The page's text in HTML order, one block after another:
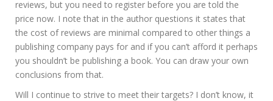
reviews, but you need to register before you are told the
price now. I note that in the author questions it states that
the cost of reviews are minimal compared to other things a
publishing company pays for and if you can’t afford it perhaps
you shouldn’t be publishing a book. You can draw your own
conclusions from that.
Will I continue to strive to meet their targets? I don’t know, it